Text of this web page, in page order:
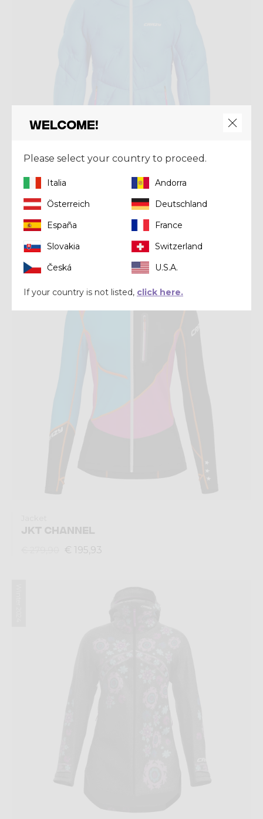
Jacket
JKT LEVITY WOMAN
€ 599,90 € 419,93
JKT CHANNEL
€ 195,93
Welcome!
Please select your country to proceed.
Italia
Andorra
Österreich
Deutschland
España
France
Slovakia
Switzerland
Česká
U.S.A.
If your country is not listed, click here.